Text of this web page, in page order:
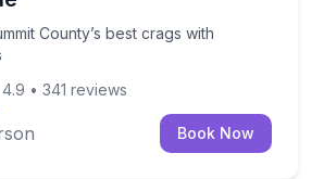
County’s best crags with
4.9 • 341 reviews
Book Now